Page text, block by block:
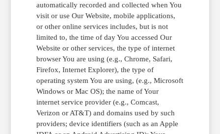
automatically recorded and collected when You
visit or use Our Website, mobile applications,
or other online services includes, but is not
limited to, the time of day You accessed Our
Website or other services, the type of internet
browser You are using (e.g., Chrome, Safari,
Firefox, Internet Explorer), the type of
operating system You are using, (e.g., Microsoft
Windows or Mac OS); the name of Your
internet service provider (e.g., Comcast,
Verizon or AT&T) and domains used by such
providers; device identifiers (such as an Apple